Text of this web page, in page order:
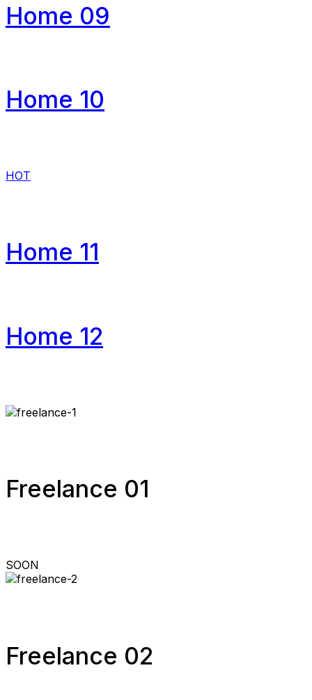
Home 09
Home 10
HOT
Home 11
Home 12
Freelance 01
SOON
Freelance 02